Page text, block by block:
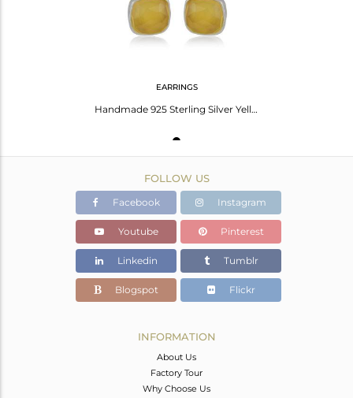
EARRINGS
Handmade 925 Sterling Silver Yellow Chalcedony Gemstone Girls Earrings Wholesale
FOLLOW US
Facebook Instagram
Youtube Pinterest
Linkedin Tumblr
Blogspot Flickr
INFORMATION
About Us
Factory Tour
Why Choose Us